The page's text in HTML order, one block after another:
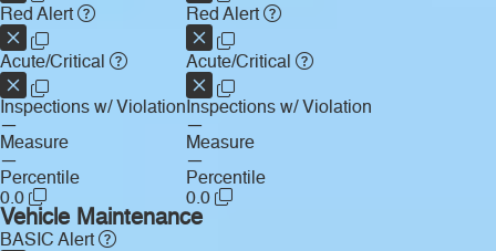
Red Alert
Acute/Critical
Inspections w/ Violation
—
Measure
—
Percentile
0.0
Red Alert
Acute/Critical
Inspections w/ Violation
—
Measure
—
Percentile
0.0
Vehicle Maintenance
BASIC Alert